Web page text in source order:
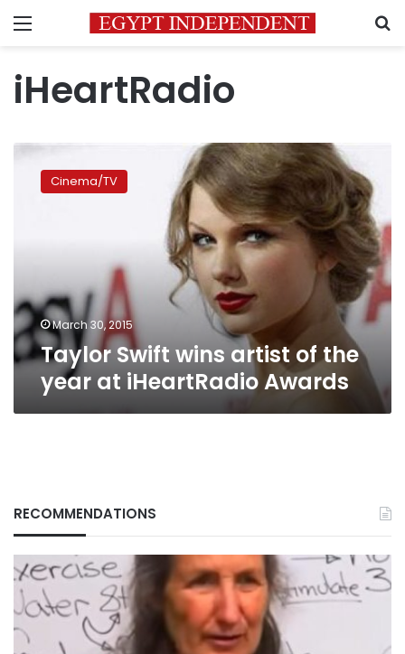
Menu
iHeartRadio
iHeartRadio
Awards
Cinema/TV
March 30, 2015
Taylor Swift wins artist of the
year at iHeartRadio Awards
RECOMMENDATIONS